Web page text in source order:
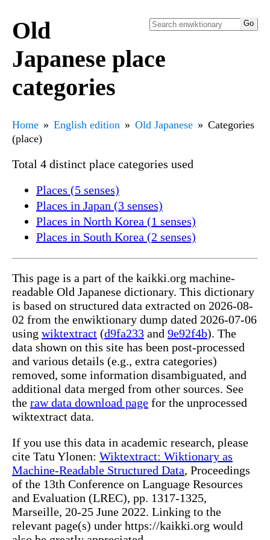
Old
Japanese place
categories
Home English edition Old Japanese
Categories
(place)
Total 4 distinct place categories used
Places (5 senses)
Places in Japan (3 senses)
Places in North Korea (1 senses)
Places in South Korea (2 senses)
This page is a part of the kaikki.org machine-
readable Old Japanese dictionary. This dictionary
is based on structured data extracted on 2026-08-
02 from the enwiktionary dump dated 2026-07-06
using wiktextract (d9fa233 and 9e92f4b). The
data shown on this site has been post-processed
and various details (e.g., extra categories)
removed, some information disambiguated, and
additional data merged from other sources. See
the raw data download page for the unprocessed
wiktextract data.
If you use this data in academic research, please
cite Tatu Ylonen: Wiktextract: Wiktionary as
Machine-Readable Structured Data, Proceedings
of the 13th Conference on Language Resources
and Evaluation (LREC), pp. 1317-1325,
Marseille, 20-25 June 2022. Linking to the
relevant page(s) under https://kaikki.org would